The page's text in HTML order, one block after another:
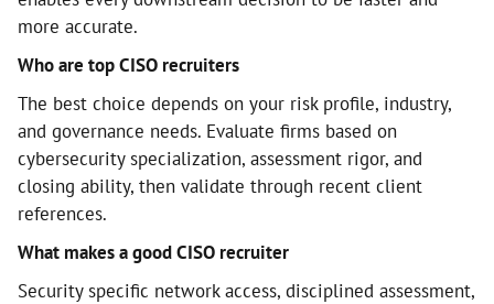
more accurate.
Who are top CISO recruiters
The best choice depends on your risk profile, industry,
and governance needs. Evaluate firms based on
cybersecurity specialization, assessment rigor, and
closing ability, then validate through recent client
references.
What makes a good CISO recruiter
Security specific network access, disciplined assessment,